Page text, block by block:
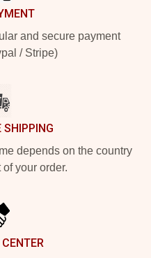
and secure payment
/ Stripe)
SHIPPING
depends on the country
your order.